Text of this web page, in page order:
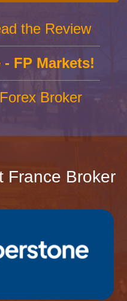
the Review
- FP Markets!
Broker
France Broker